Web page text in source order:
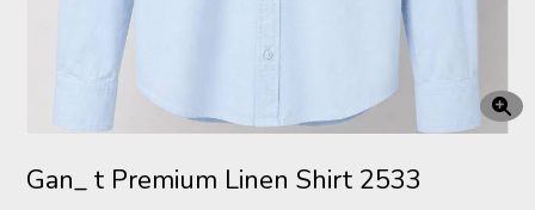
Gan_ t Premium Linen Shirt 2533